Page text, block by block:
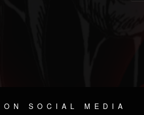
SOCIAL MEDIA